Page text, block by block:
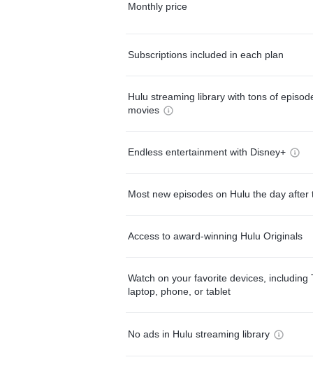
Monthly price
Subscriptions included in each plan
Hulu streaming library with tons of
movies
Endless entertainment with Disney+
Most new episodes on Hulu the day after
Access to award-winning Hulu Originals
Watch on your favorite devices, including
laptop, phone, or tablet
No ads in Hulu streaming library